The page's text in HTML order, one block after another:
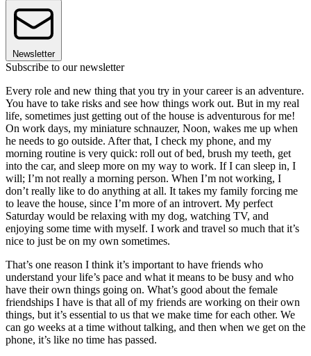
Newsletter
Subscribe to our newsletter
Every role and new thing that you try in your career is an adventure.
You have to take risks and see how things work out. But in my real
life, sometimes just getting out of the house is adventurous for me!
On work days, my miniature schnauzer, Noon, wakes me up when
he needs to go outside. After that, I check my phone, and my
morning routine is very quick: roll out of bed, brush my teeth, get
into the car, and sleep more on my way to work. If I can sleep in, I
will; I’m not really a morning person. When I’m not working, I
don’t really like to do anything at all. It takes my family forcing me
to leave the house, since I’m more of an introvert. My perfect
Saturday would be relaxing with my dog, watching TV, and
enjoying some time with myself. I work and travel so much that it’s
nice to just be on my own sometimes.
That’s one reason I think it’s important to have friends who
understand your life’s pace and what it means to be busy and who
have their own things going on. What’s good about the female
friendships I have is that all of my friends are working on their own
things, but it’s essential to us that we make time for each other. We
can go weeks at a time without talking, and then when we get on the
phone, it’s like no time has passed.